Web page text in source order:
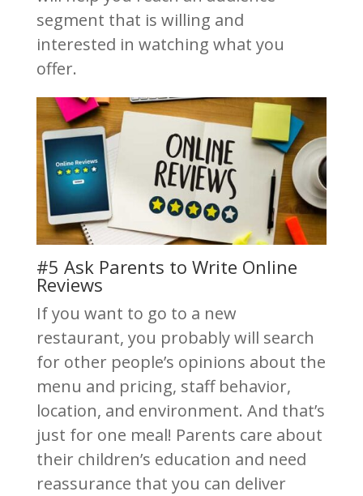
segment that is willing and
interested in watching what you
offer.
#5 Ask Parents to Write Online
Reviews
If you want to go to a new
restaurant, you probably will search
for other people’s opinions about the
menu and pricing, staff behavior,
location, and environment. And that’s
just for one meal! Parents care about
their children’s education and need
reassurance that you can deliver